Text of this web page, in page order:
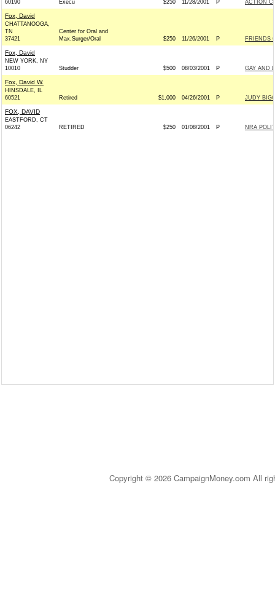
60190 Execu $250 11/28/2001 P ACTION
Fox, David
CHATTANOOGA,
TN
37421
Center for Oral and
Max.Surger/Oral
$250 11/26/2001 P FRIENDS
Fox, David
NEW YORK, NY
10010
Studder $500 08/03/2001 P GAY AND
Fox, David W.
HINSDALE, IL
60521
Retired $1,000 04/26/2001 P JUDY
FOX, DAVID
EASTFORD, CT
06242
RETIRED $250 01/08/2001 P NRA
Copyright © 2026 CampaignMoney.com All